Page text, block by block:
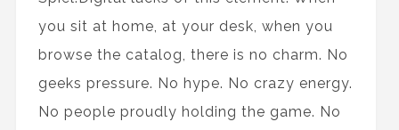
you sit at home, at your desk, when you
browse the catalog, there is no charm. No
geeks pressure. No hype. No crazy energy.
No people proudly holding the game. No